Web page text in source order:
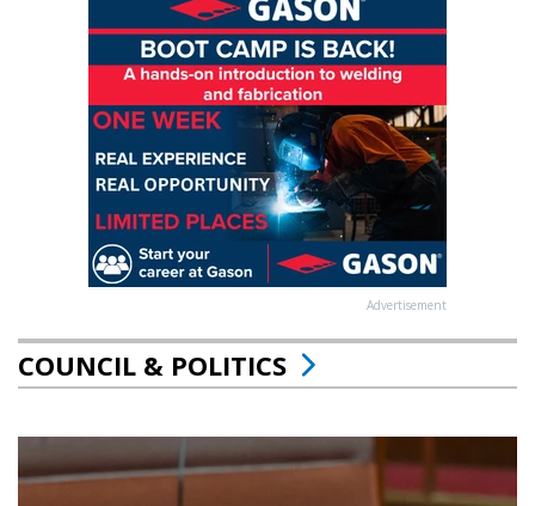
Advertisement
COUNCIL & POLITICS